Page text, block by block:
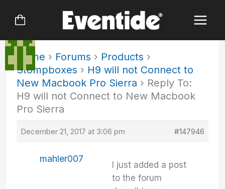
Home › Forums › Products ›
Stompboxes › H9 will not Connect to
New Macbook Pro Sierra › Reply To:
H9 will not Connect to New Macbook
Pro Sierra
December 21, 2017 at 3:06 pm #147946
mahler007
I just added a post
to the forum